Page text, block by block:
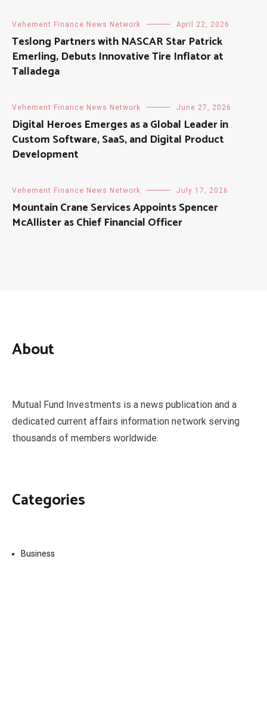
Vehement Finance News Network April 22, 2026
Teslong Partners with NASCAR Star Patrick
Emerling, Debuts Innovative Tire Inflator at
Talladega
Vehement Finance News Network June 27, 2026
Digital Heroes Emerges as a Global Leader in
Custom Software, SaaS, and Digital Product
Development
Vehement Finance News Network July 17, 2026
Mountain Crane Services Appoints Spencer
McAllister as Chief Financial Officer
About
Mutual Fund Investments is a news publication and a
dedicated current affairs information network serving
thousands of members worldwide.
Categories
Business